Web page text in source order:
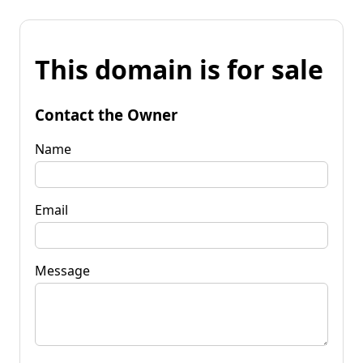
This domain is for sale
Contact the Owner
Name
Email
Message